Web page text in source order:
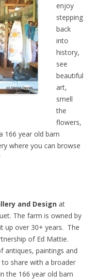
enjoy
stepping
back
into
history,
see
beautiful
art,
smell
the
flowers,
166 year old barn
where you can browse
and Design at
The farm is owned by
up over 30+ years. The
of Ed Mattie.
antiques, paintings and
share with a broader
the 166 year old barn